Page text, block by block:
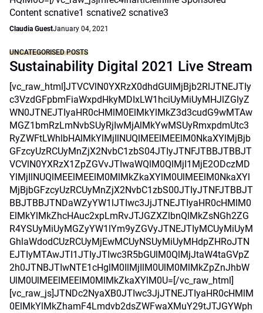
Content scnative1 scnative2 scnative3
Claudia GuestJanuary 04, 2021
UNCATEGORISED POSTS
Sustainability Digital 2021 Live Stream
[vc_raw_html]JTVCVlN0YXRzX0dhdGUlMjBjb2RlJTNEJTIy
c3VzdGFpbmFiaWxpdHkyMDIxLW1hciUyMiUyMHJlZGlyZ
WN0JTNEJTIyaHR0cHMlM0ElMkYlMkZ3d3cudG9wMTAw
MGZ1bmRzLmNvbSUyRjIwMjAlMkYwMSUyRmxpdmUtc3
RyZWFtLWhlbHAlMkYlMjIlNUQlMEElMEElM0NkaXYlMjBjb
GFzcyUzRCUyMnZjX2NvbC1zbS04JTIyJTNFJTBBJTBBJT
VCVlN0YXRzX1ZpZGVvJTIwaWQlM0QlMjI1MjE2ODczMD
YlMjIlNUQlMEElMEElM0MlMkZkaXYlM0UlMEElM0NkaXYl
MjBjbGFzcyUzRCUyMnZjX2NvbC1zbS00JTIyJTNFJTBBJT
BBJTBBJTNDaWZyYW1lJTIwc3JjJTNEJTIyaHR0cHMlM0
ElMkYlMkZhcHAuc2xpLmRvJTJGZXZlbnQlMkZsNGh2ZG
R4YSUyMiUyMGZyYW1lYm9yZGVyJTNEJTIyMCUyMiUyM
GhlaWdodCUzRCUyMjEwMCUyNSUyMiUyMHdpZHRoJTN
EJTIyMTAwJTI1JTIyJTIwc3R5bGUlM0QlMjJtaW4taGVpZ
2h0JTNBJTIwNTE1cHglM0IlMjIlM0UlM0MlMkZpZnJhbW
UlM0UlMEElMEElM0MlMkZkaXYlM0U=[/vc_raw_html]
[vc_raw_js]JTNDc2NyaXB0JTIwc3JjJTNEJTIyaHR0cHMlM
0ElMkYlMkZhamF4Lmdvb2dsZWFwaXMuY29tJTJGYWph